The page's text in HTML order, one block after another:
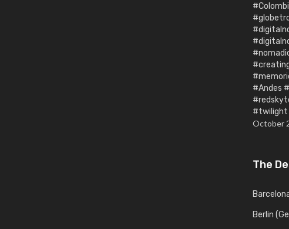
#Andes
#twilight
October
The
Berlin